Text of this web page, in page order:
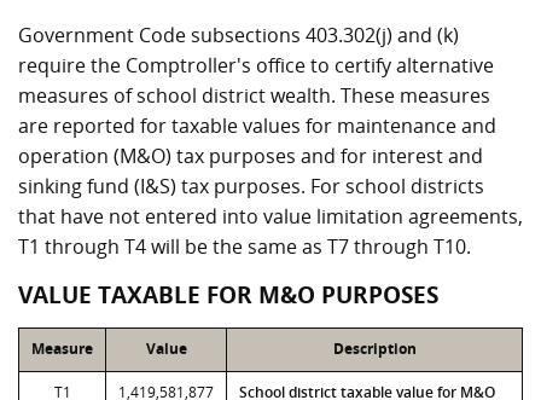
Government Code subsections 403.302(j) and (k)
require the Comptroller's office to certify alternative
measures of school district wealth. These measures
are reported for taxable values for maintenance and
operation (M&O) tax purposes and for interest and
sinking fund (I&S) tax purposes. For school districts
that have not entered into value limitation agreements,
T1 through T4 will be the same as T7 through T10.
VALUE TAXABLE FOR M&O PURPOSES
Measure Value Description
T1 1,419,581,877 School district taxable value for M&O